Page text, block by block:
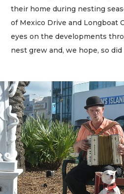
their home during nesting
of Mexico Drive and Longboat
eyes on the developments
nest grew and, we hope, so